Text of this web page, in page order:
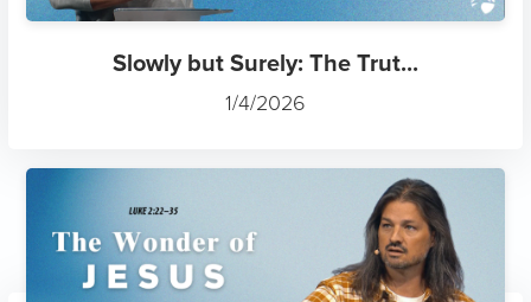
Slowly but Surely: The Trut...
1/4/2026